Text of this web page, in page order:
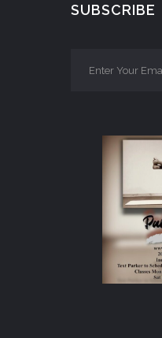
SUBSCRIBE